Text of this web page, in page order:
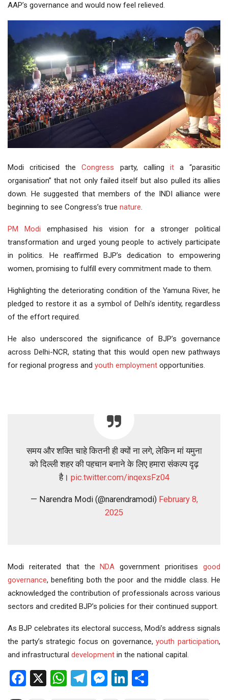
AAP’s governance and would now feel relieved.
Modi criticised theCongress party, calling ita “parasitic
organisation” that not only failed itself but also pulled its allies
down. He suggested that members of the INDI alliance were
beginning to see Congress’s true nature.
PM Modi emphasised his vision for a stronger political
transformation and urged young people to actively participate
in politics. He reaffirmed BJP’s dedication to empowering
women, promising to fulfill every commitment made to them.
Highlighting the deteriorating condition of the Yamuna River, he
pledged to restore it as a symbol of Delhi’s identity, regardless
of the effort required.
He also underscored the significance of BJP’s governance
across Delhi-NCR, stating that this would open new pathways
for regional progress and youth employment opportunities.
समय और शक्ति चाहे कितनी ही क्यों ना लगे, लेकिन मां यमुना
को दिल्ली शहर की पहचान बनाने के लिए हमारा संकल्प दृढ़
है। pic.twitter.com/inqexsFz04
— Narendra Modi (@narendramodi) February 8,
2025
Modi reiterated that theNDA government prioritisesgood
governance, benefiting both the poor and the middle class. He
acknowledged the contribution of professionals across various
sectors and credited BJP’s policies for their continued support.
As BJP celebrates its electoral success, Modi’s address signals
the party’s strategic focus on governance,youth participation,
and infrastructural development in the national capital.
Facebook
X WhatsApp
Telegram
Messenger
LinkedIn